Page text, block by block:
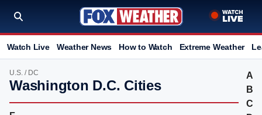
Watch Live Weather News How to Watch Extreme Weather
A
B
C
U.S. / DC
Washington D.C. Cities